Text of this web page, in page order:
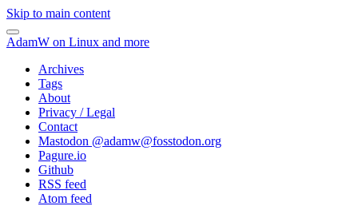
Skip to main content
AdamW on Linux and more
Archives
Tags
About
Privacy / Legal
Contact
Mastodon @adamw@fosstodon.org
Pagure.io
Github
RSS feed
Atom feed